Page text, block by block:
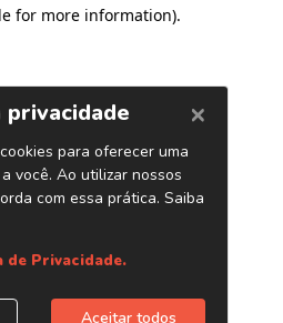
for more information).